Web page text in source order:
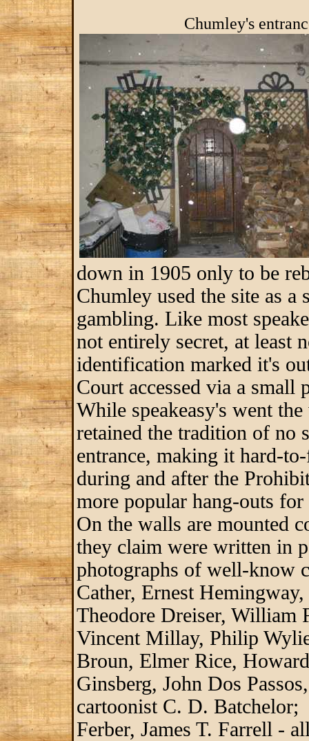
Chumley's entrance
down in 1905 only to be
Chumley used the site as a
gambling. Like most
not entirely secret, at least
identification marked it's
Court accessed via a small
While speakeasy's went
retained the tradition of no
entrance, making it hard-
during and after the
more popular hang-outs
On the walls are mounted
they claim were written in
photographs of well-know
Cather, Ernest
Theodore Dreiser, William
Vincent Millay, Philip
Broun, Elmer Rice,
Ginsberg, John Dos
cartoonist C. D. Batchelor;
Ferber, James T. Farrell -